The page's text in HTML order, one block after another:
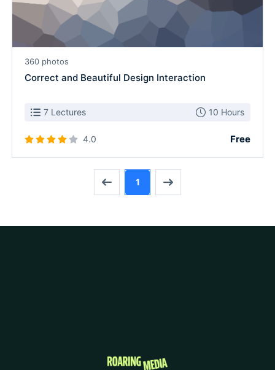
360 photos
Correct and Beautiful Design Interaction
7 Lectures 10 Hours
4.0 Free
1